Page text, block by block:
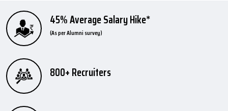
45% Average Salary Hike*
(As per Alumni survey)
800+ Recruiters